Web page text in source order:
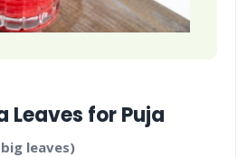
Leaves for Puja
leaves)